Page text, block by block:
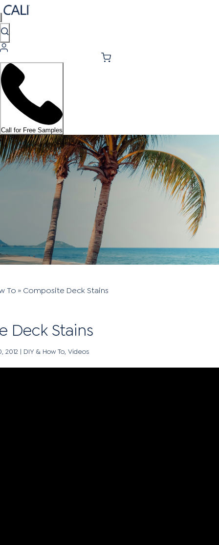
Call for Free Samples
To » Composite Deck Stains
Deck Stains
2012 | DIY & How To,Videos